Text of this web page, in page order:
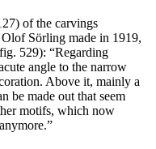
of the carvings
Sörling made in 1919,
529): “Regarding
angle to the narrow
Above it, mainly a
be made out that seem
motifs, which now